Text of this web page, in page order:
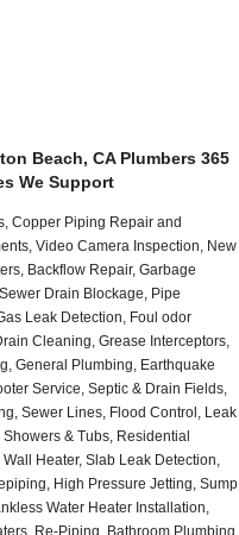
Beach, CA Plumbers 365
We Support
Copper Piping Repair and
Video Camera Inspection, New
Backflow Repair, Garbage
Drain Blockage, Pipe
Leak Detection, Foul odor
Cleaning, Grease Interceptors,
General Plumbing, Earthquake
Service, Septic & Drain Fields,
Sewer Lines, Flood Control, Leak
Showers & Tubs, Residential
Heater, Slab Leak Detection,
High Pressure Jetting, Sump
Water Heater Installation,
Re-Piping, Bathroom Plumbing,